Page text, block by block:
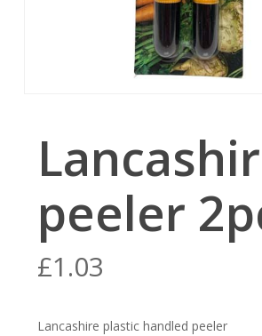
peeler
£1.03
Lancashire plastic handled peeler